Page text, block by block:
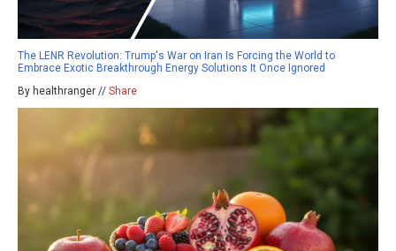
The LENR Revolution: Trump's War on Iran Is Forcing the World to
Embrace Exotic Breakthrough Energy Solutions It Once Ignored
By healthranger // Share